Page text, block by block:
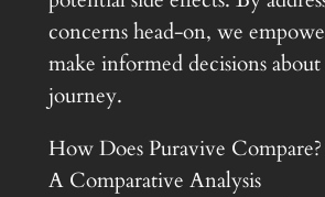
concerns head-on, we
make informed decisions
journey.
How Does Puravive Compare?
A Comparative Analysis